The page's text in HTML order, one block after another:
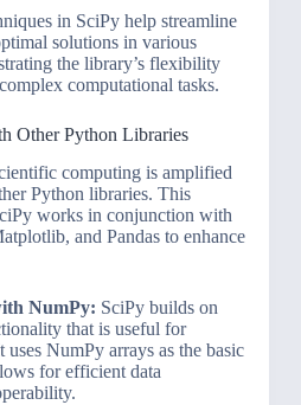
in SciPy help streamline
solutions in various
the library’s flexibility
computational tasks.
Other Python Libraries
computing is amplified
Python libraries. This
works in conjunction with
and Pandas to enhance
NumPy: SciPy builds on
that is useful for
NumPy arrays as the basic
for efficient data